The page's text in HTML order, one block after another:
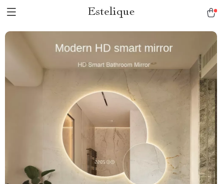
Estelique